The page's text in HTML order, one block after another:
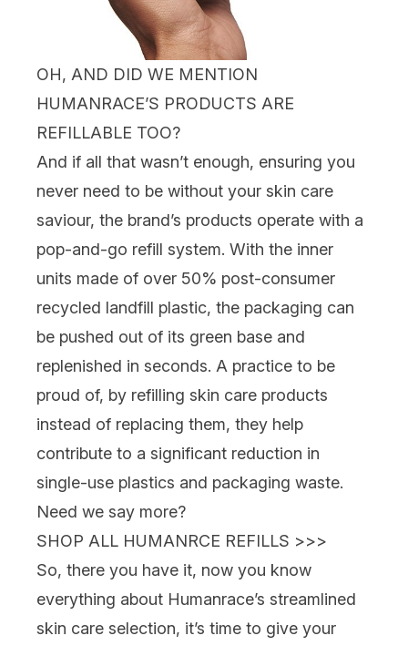
OH, AND DID WE MENTION
HUMANRACE’S PRODUCTS ARE
REFILLABLE TOO?
And if all that wasn’t enough, ensuring you
never need to be without your skin care
saviour, the brand’s products operate with a
pop-and-go refill system. With the inner
units made of over 50% post-consumer
recycled landfill plastic, the packaging can
be pushed out of its green base and
replenished in seconds. A practice to be
proud of, by refilling skin care products
instead of replacing them, they help
contribute to a significant reduction in
single-use plastics and packaging waste.
Need we say more?
SHOP ALL HUMANRCE REFILLS >>>
So, there you have it, now you know
everything about Humanrace’s streamlined
skin care selection, it’s time to give your